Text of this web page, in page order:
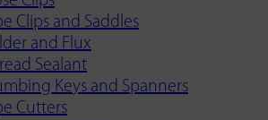
Clips and Saddles
and Flux
Sealant
Keys and Spanners
Cutters